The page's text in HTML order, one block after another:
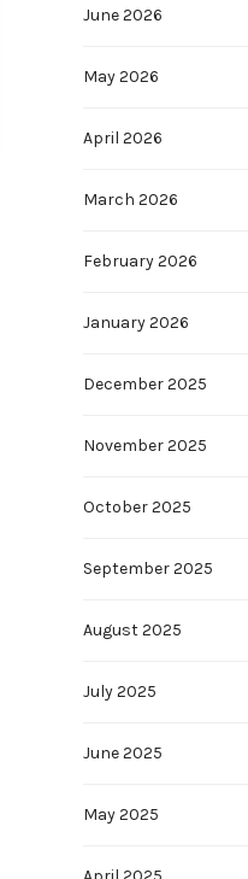
June 2026
May 2026
April 2026
March 2026
February 2026
January 2026
December 2025
November 2025
October 2025
September 2025
August 2025
July 2025
June 2025
May 2025